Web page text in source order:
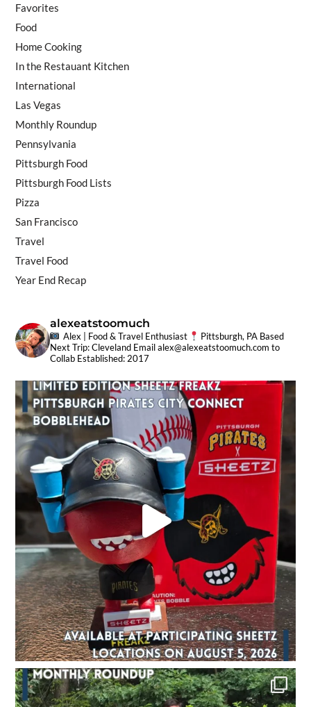
Favorites
Food
Home Cooking
In the Restauant Kitchen
International
Las Vegas
Monthly Roundup
Pennsylvania
Pittsburgh Food
Pittsburgh Food Lists
Pizza
San Francisco
Travel
Travel Food
Year End Recap
alexeatstoomuch
Alex | Food & Travel Enthusiast
Pittsburgh, PA Based
Next Trip: Cleveland Emailalex@alexeatstoomuch.com to
CollabEstablished: 2017